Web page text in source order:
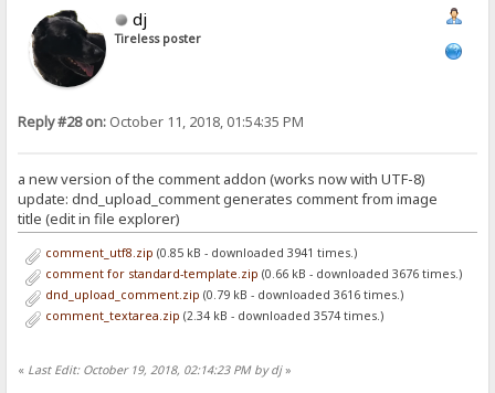
dj
Tireless poster
Reply #28 on: October 11, 2018, 01:54:35 PM
a new version of the comment addon (works now with UTF-8)
update: dnd_upload_comment generates comment from image
title (edit in file explorer)
comment_utf8.zip (0.85 kB - downloaded 3941 times.)
comment for standard-template.zip (0.66 kB - downloaded 3676 times.)
dnd_upload_comment.zip (0.79 kB - downloaded 3616 times.)
comment_textarea.zip (2.34 kB - downloaded 3574 times.)
« Last Edit: October 19, 2018, 02:14:23 PM by dj»